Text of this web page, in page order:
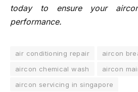
today to ensure your
performance.
air conditioning repair
aircon
aircon chemical wash
aircon
aircon servicing in singapore